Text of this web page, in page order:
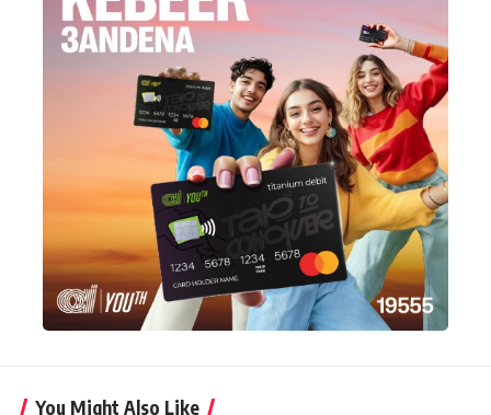
You Might Also Like